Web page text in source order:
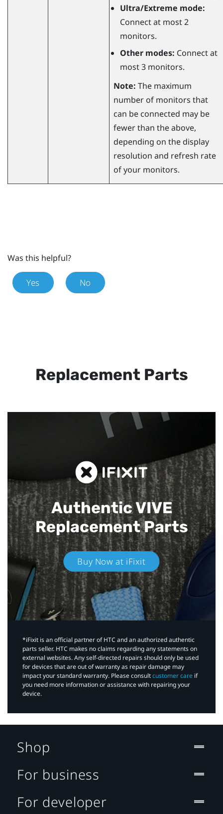
Ultra/Extreme mode:
Connect at most 2
monitors.
Other modes: Connect at
most 3 monitors.
Note: The maximum
number of monitors that
can be connected may be
fewer than the above,
depending on the display
resolution and refresh rate
of your monitors.
Was this helpful?
Yes No
Replacement Parts
Authentic VIVE
Replacement Parts
Buy Now at iFixit
*iFixit is an official partner of HTC and an authorized authentic
parts seller. HTC makes no claims regarding any statements on
external websites. Any self-directed repairs should only be used
for devices that are out of warranty as repair damage may
impact your standard warranty. Please consultcustomer care if
you need more information or assistance with repairing your
device.
Shop
For business
For developer